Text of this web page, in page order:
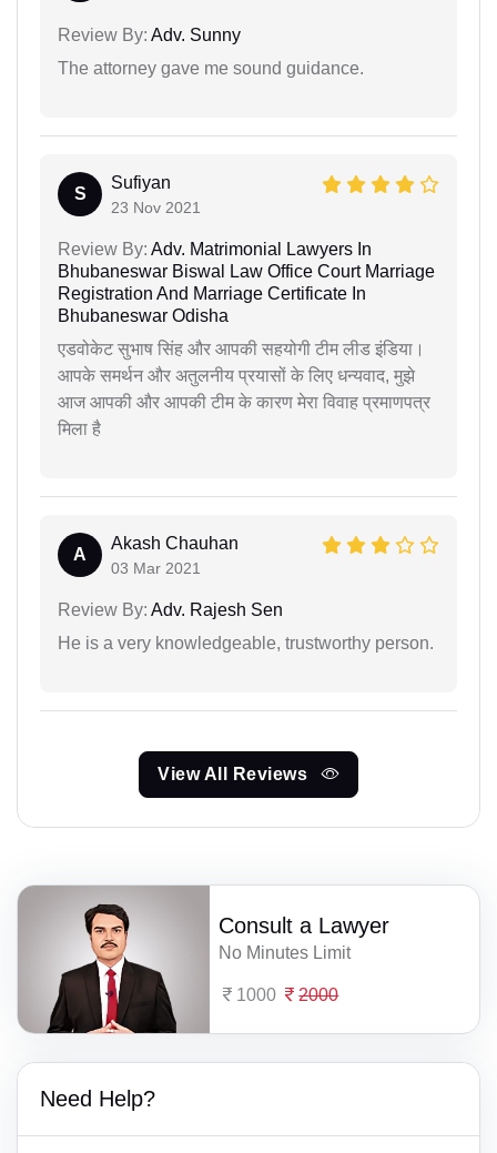
Review By: Adv. Sunny
The attorney gave me sound guidance.
S
Sufiyan
23 Nov 2021
Review By: Adv. Matrimonial Lawyers In
Bhubaneswar Biswal Law Office Court Marriage
Registration And Marriage Certificate In
Bhubaneswar Odisha
एडवोकेट सुभाष सिंह और आपकी सहयोगी टीम लीड इंडिया।
आपके समर्थन और अतुलनीय प्रयासों के लिए धन्यवाद, मुझे
आज आपकी और आपकी टीम के कारण मेरा विवाह प्रमाणपत्र
मिला है
A
Akash Chauhan
03 Mar 2021
Review By: Adv. Rajesh Sen
He is a very knowledgeable, trustworthy person.
View All Reviews
Consult a Lawyer
No Minutes Limit
1000 2000
Need Help?